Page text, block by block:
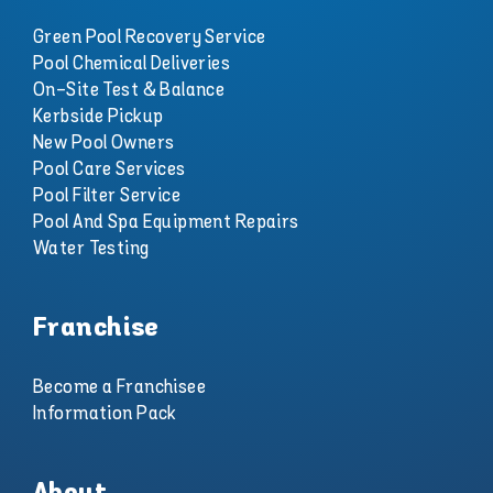
Green Pool Recovery Service
Pool Chemical Deliveries
On-Site Test & Balance
Kerbside Pickup
New Pool Owners
Pool Care Services
Pool Filter Service
Pool And Spa Equipment Repairs
Water Testing
Franchise
Become a Franchisee
Information Pack